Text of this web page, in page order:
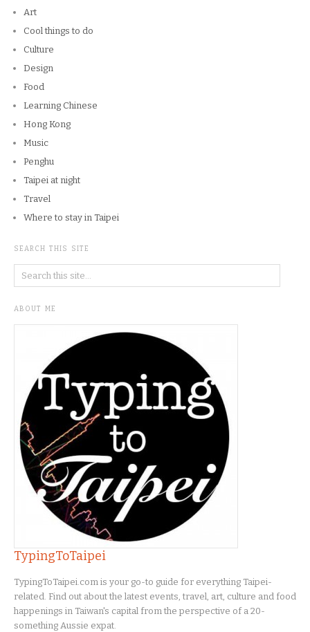
Art
Cool things to do
Culture
Design
Food
Learning Chinese
Hong Kong
Music
Penghu
Taipei at night
Travel
Where to stay in Taipei
SEARCH THIS SITE
ABOUT ME
TypingToTaipei
TypingToTaipei.com is your go-to guide for everything Taipei-
related. Find out about the latest events, travel, art, culture and food
happenings in Taiwan's capital from the perspective of a 20-
something Aussie expat.